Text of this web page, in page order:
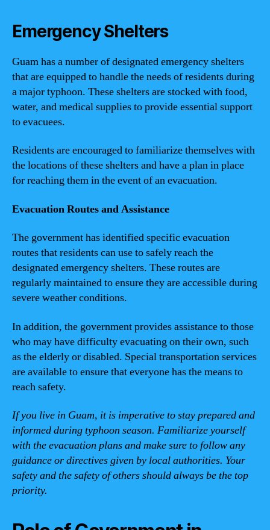
Emergency Shelters
Guam has a number of designated emergency shelters
that are equipped to handle the needs of residents during
a major typhoon. These shelters are stocked with food,
water, and medical supplies to provide essential support
to evacuees.
Residents are encouraged to familiarize themselves with
the locations of these shelters and have a plan in place
for reaching them in the event of an evacuation.
Evacuation Routes and Assistance
The government has identified specific evacuation
routes that residents can use to safely reach the
designated emergency shelters. These routes are
regularly maintained to ensure they are accessible during
severe weather conditions.
In addition, the government provides assistance to those
who may have difficulty evacuating on their own, such
as the elderly or disabled. Special transportation services
are available to ensure that everyone has the means to
reach safety.
If you live in Guam, it is imperative to stay prepared and
informed during typhoon season. Familiarize yourself
with the evacuation plans and make sure to follow any
guidance or directives given by local authorities. Your
safety and the safety of others should always be the top
priority.